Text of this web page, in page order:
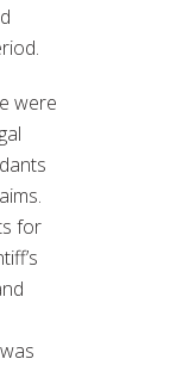
were
for